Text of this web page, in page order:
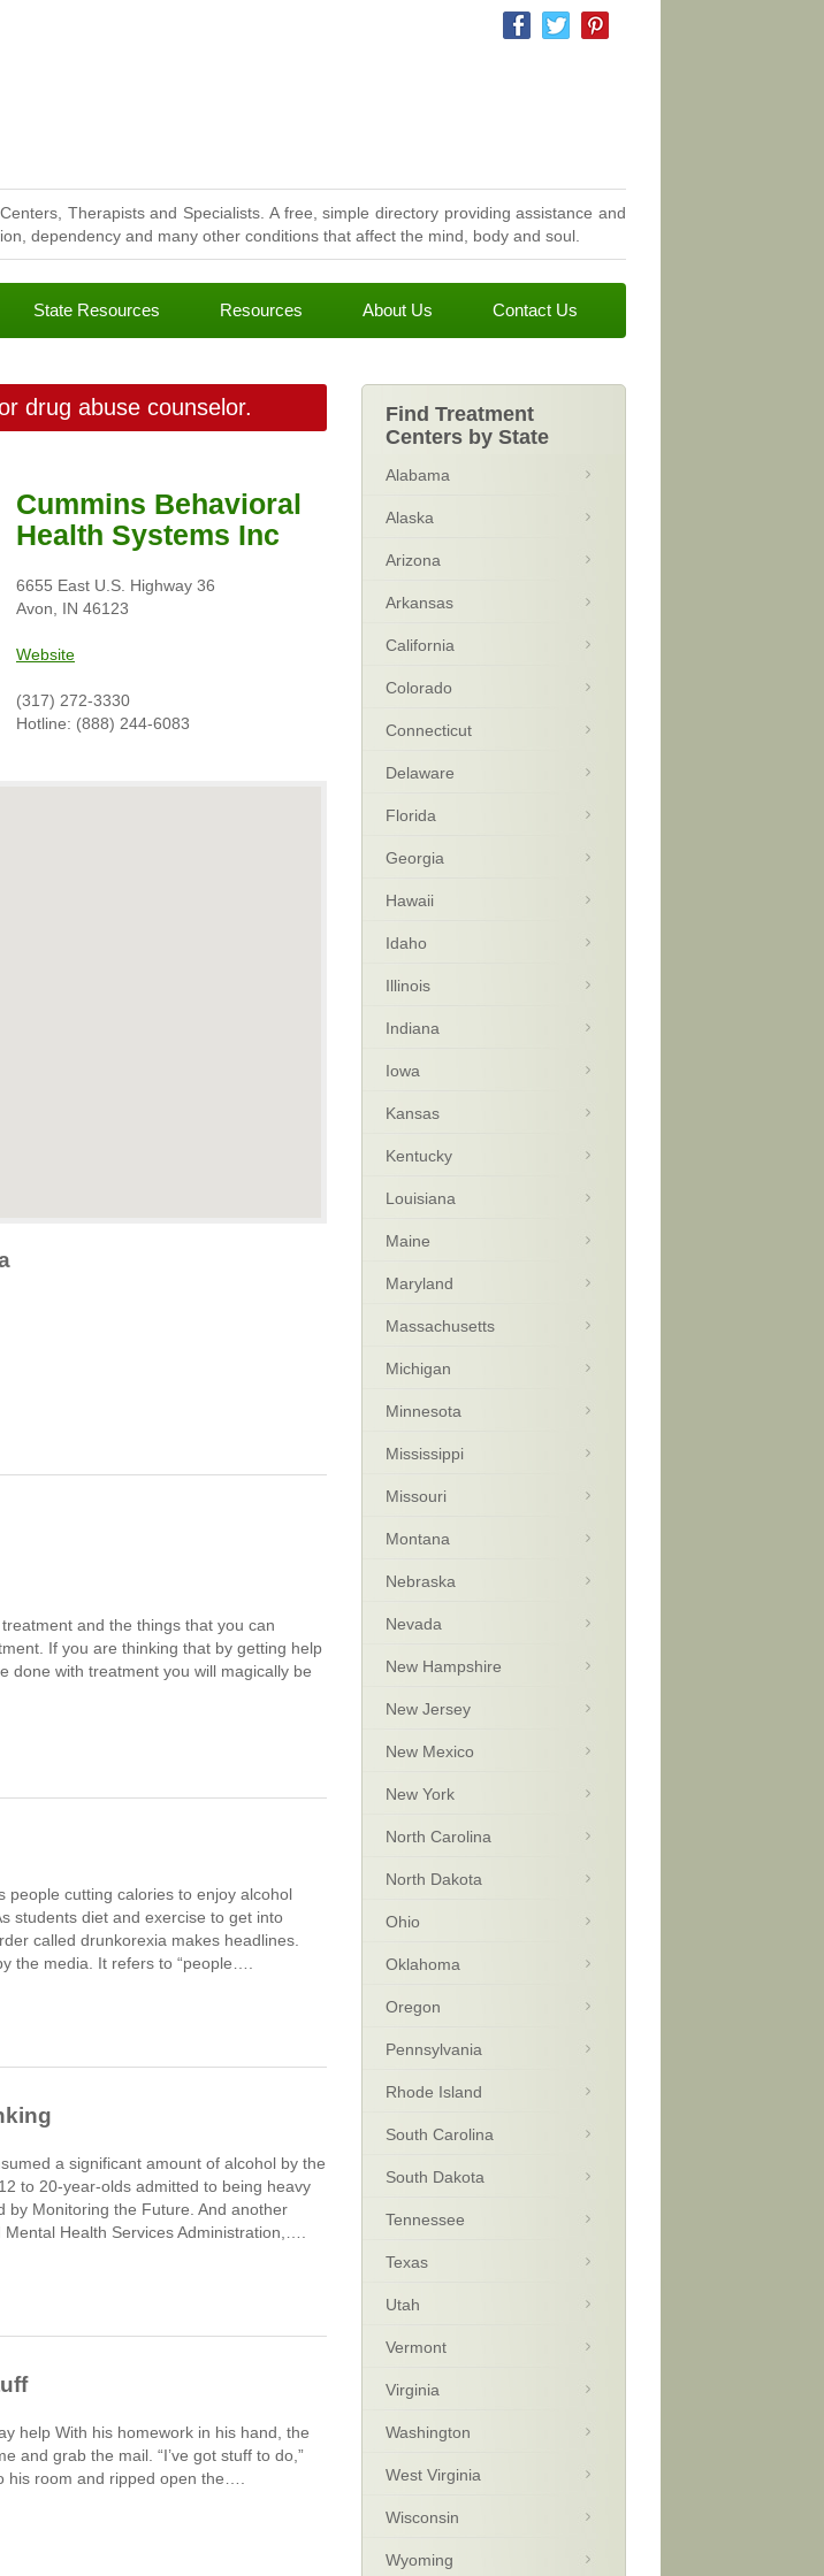
Therapists and Specialists. A free, simple directory providing assistance and
dependency and many other conditions that affect the mind, body and soul.
State Resources Resources About Us Contact Us
drug abuse counselor.
Cummins Behavioral
Health Systems Inc
6655 East U.S. Highway 36
Avon, IN 46123
Website
(317) 272-3330
Hotline: (888) 244-6083
and the things that you can
If you are thinking that by getting help
done with treatment you will magically be
people cutting calories to enjoy alcohol
students diet and exercise to get into
called drunkorexia makes headlines.
the media. It refers to “people….
a significant amount of alcohol by the
to 20-year-olds admitted to being heavy
by Monitoring the Future. And another
Health Services Administration,….
help With his homework in his hand, the
and grab the mail. “I’ve got stuff to do,”
his room and ripped open the….
Find Treatment
Centers by State
Alabama
Alaska
Arizona
Arkansas
California
Colorado
Connecticut
Delaware
Florida
Georgia
Hawaii
Idaho
Illinois
Indiana
Iowa
Kansas
Kentucky
Louisiana
Maine
Maryland
Massachusetts
Michigan
Minnesota
Mississippi
Missouri
Montana
Nebraska
Nevada
New Hampshire
New Jersey
New Mexico
New York
North Carolina
North Dakota
Ohio
Oklahoma
Oregon
Pennsylvania
Rhode Island
South Carolina
South Dakota
Tennessee
Texas
Utah
Vermont
Virginia
Washington
West Virginia
Wisconsin
Wyoming